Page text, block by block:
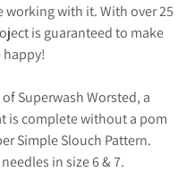
with it. With over 25
is guaranteed to make
Superwash Worsted, a
is complete without a pom
Simple Slouch Pattern.
in size 6 & 7.